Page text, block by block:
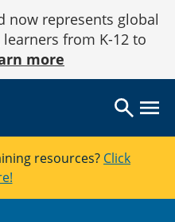
now represents global
from K-12 to
more
resources? Click